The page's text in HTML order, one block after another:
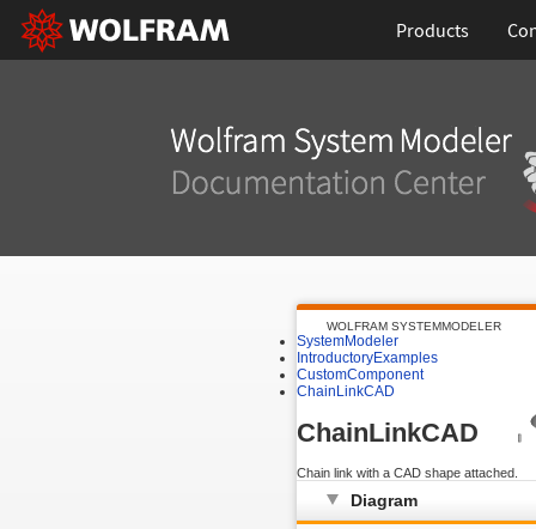
Products
WOLFRAM SYSTEMMODELER
SystemModeler
IntroductoryExamples
CustomComponent
ChainLinkCAD
ChainLinkCAD
Chain link with a CAD shape attached.
Diagram